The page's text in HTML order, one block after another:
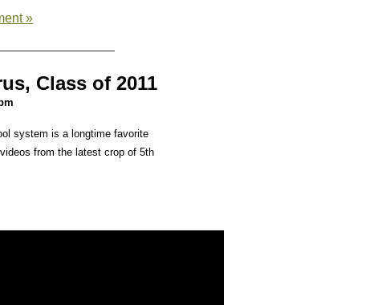
»
Class of 2011
system is a longtime favorite
from the latest crop of 5th